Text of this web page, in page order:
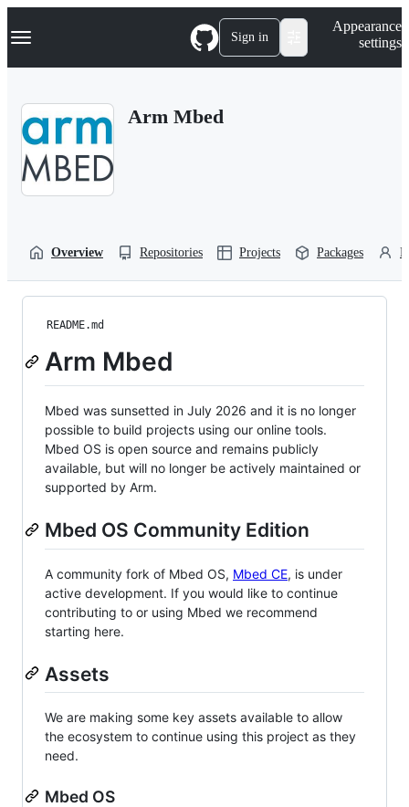
k
p
Navigation Menu Sign in
Appearance
settings
Arm Mbed
Overview Repositories Projects Packages
README.md
Arm Mbed
Mbed was sunsetted in July 2026 and it is no longer
possible to build projects using our online tools.
Mbed OS is open source and remains publicly
available, but will no longer be actively maintained or
supported by Arm.
Mbed OS Community Edition
A community fork of Mbed OS, Mbed CE, is under
active development. If you would like to continue
contributing to or using Mbed we recommend
starting here.
Assets
We are making some key assets available to allow
the ecosystem to continue using this project as they
need.
Mbed OS